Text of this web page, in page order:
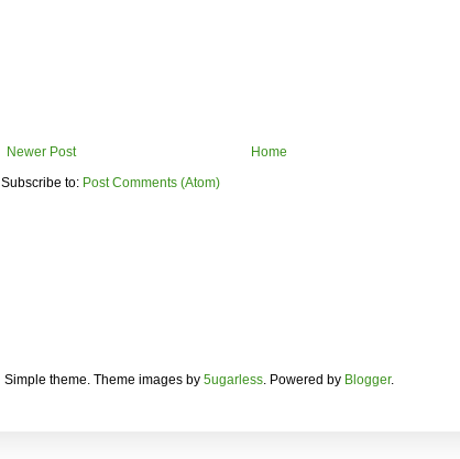
Newer Post
Home
Subscribe to: Post Comments (Atom)
Simple theme. Theme images by 5ugarless. Powered by Blogger.